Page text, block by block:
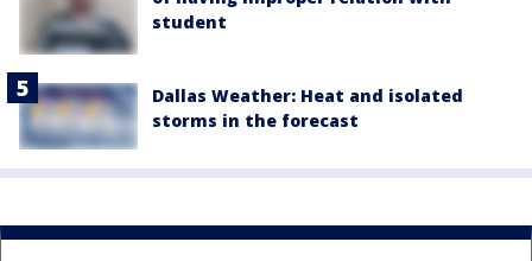
student
Dallas Weather: Heat and isolated
storms in the forecast